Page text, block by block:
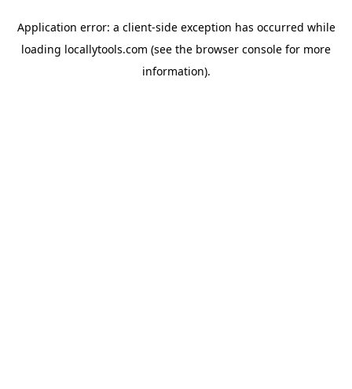
Application error: a client-side exception has occurred while
loading locallytools.com (see the browser console for more
information).